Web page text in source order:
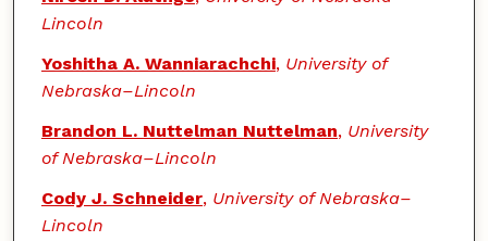
Lincoln
Yoshitha A. Wanniarachchi, University of
Nebraska–Lincoln
Brandon L. Nuttelman Nuttelman, University
of Nebraska–Lincoln
Cody J. Schneider, University of Nebraska–
Lincoln